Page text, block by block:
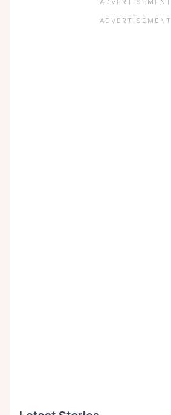
ADVERTISEMENT
ADVERTISEMENT